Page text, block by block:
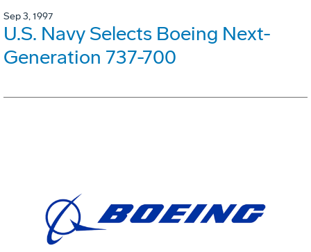
Sep 3, 1997
U.S. Navy Selects Boeing Next-
Generation 737-700